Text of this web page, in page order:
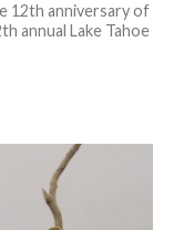
12th anniversary of
annual Lake Tahoe